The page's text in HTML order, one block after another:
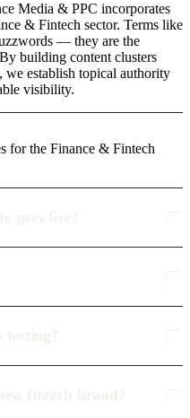
Media & PPC incorporates
& Fintech sector. Terms like
— they are the
building content clusters
establish topical authority
visibility.
for the Finance & Fintech